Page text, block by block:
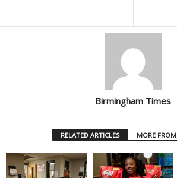
Birmingham Times
RELATED ARTICLES MORE